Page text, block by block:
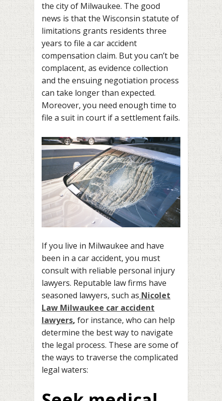
the city of Milwaukee. The good
news is that the Wisconsin statute of
limitations grants residents three
years to file a car accident
compensation claim. But you can’t be
complacent, as evidence collection
and the ensuing negotiation process
can take longer than expected.
Moreover, you need enough time to
file a suit in court if a settlement fails.
If you live in Milwaukee and have
been in a car accident, you must
consult with reliable personal injury
lawyers. Reputable law firms have
seasoned lawyers, such as Nicolet
Law Milwaukee car accident
lawyers, for instance, who can help
determine the best way to navigate
the legal process. These are some of
the ways to traverse the complicated
legal waters: